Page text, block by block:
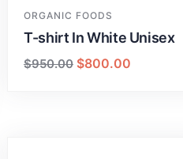
ORGANIC FOODS
T-shirt In White Unisex
$950.00 $800.00